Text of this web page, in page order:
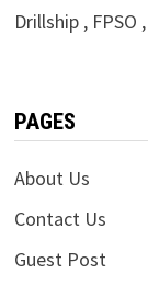
Drillship ,
PAGES
About Us
Contact Us
Guest Post